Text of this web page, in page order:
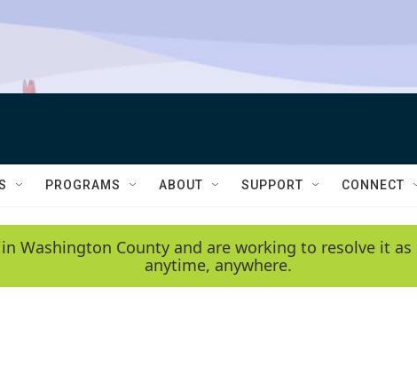
PROGRAMS ABOUT SUPPORT CONNECT
Washington County and are working to resolve it
anytime, anywhere.